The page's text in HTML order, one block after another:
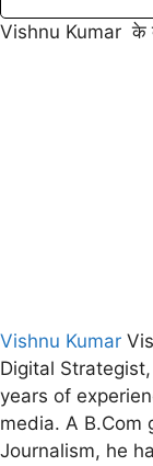
Vishnu Kumar के
Vishnu Kumar
Digital
years of
media. A B.Com
Journalism, he